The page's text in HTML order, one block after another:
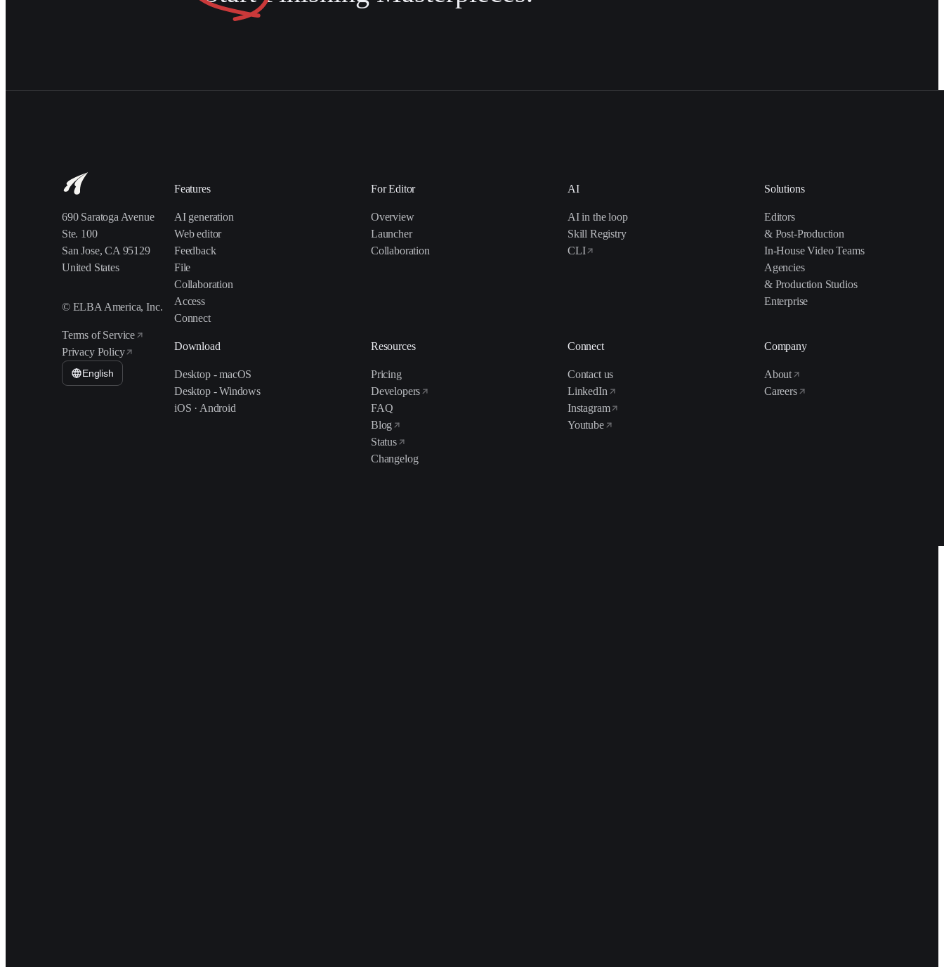
690 Saratoga Avenue
Ste. 100
San Jose, CA 95129
United States
© ELBA America, Inc.
Terms of Service
Privacy Policy
English
Features
AI generation
Web editor
Feedback
File
Collaboration
Access
Connect
For Editor
Overview
Launcher
Collaboration
AI
AI in the loop
Skill Registry
CLI
Solutions
Editors
& Post-Production
In-House Video Teams
Agencies
& Production Studios
Enterprise
Download
Desktop - macOS
Desktop - Windows
iOS · Android
Resources
Pricing
Developers
FAQ
Blog
Status
Changelog
Connect
Contact us
LinkedIn
Instagram
Youtube
Company
About
Careers